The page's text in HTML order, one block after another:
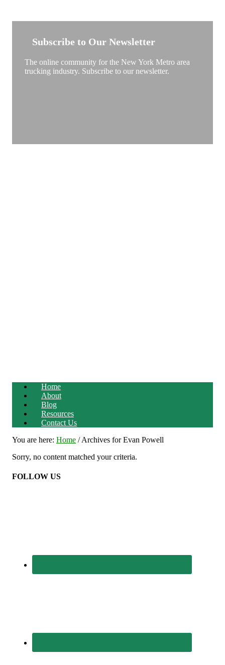
Subscribe to Our Newsletter
The online community for the New York Metro area
trucking industry. Subscribe to our newsletter.
Home
About
Blog
Resources
Contact Us
You are here: Home /Archives for Evan Powell
Sorry, no content matched your criteria.
FOLLOW US